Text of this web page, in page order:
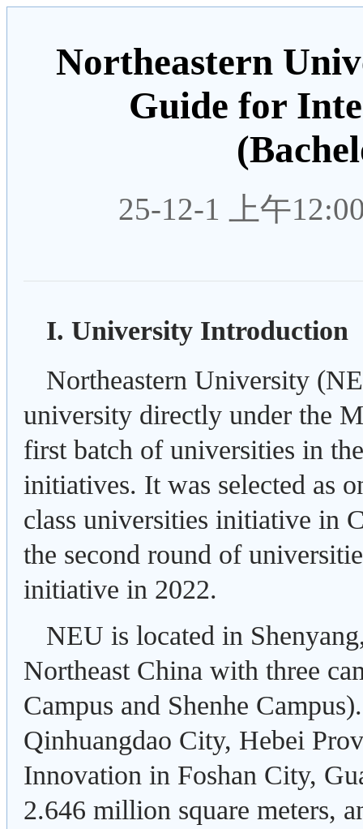
Northeastern
Guide for
25-12-1 上午
I. University Introduction
Northeastern University
university directly under the
first batch of universities in
initiatives. It was selected as
class universities initiative in
the second round of
initiative in 2022.
NEU is located in
Northeast China with three
Campus and Shenhe
Qinhuangdao City, Hebei
Innovation in Foshan City,
2.646 million square meters,